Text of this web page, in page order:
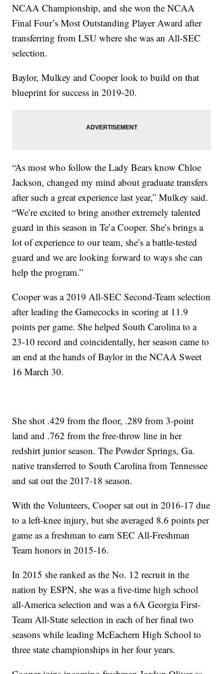
NCAA Championship, and she won the NCAA
Final Four’s Most Outstanding Player Award after
transferring from LSU where she was an All-SEC
selection.
Baylor, Mulkey and Cooper look to build on that
blueprint for success in 2019-20.
“As most who follow the Lady Bears know Chloe
Jackson, changed my mind about graduate transfers
after such a great experience last year,” Mulkey said.
“We’re excited to bring another extremely talented
guard in this season in Te’a Cooper. She’s brings a
lot of experience to our team, she’s a battle-tested
guard and we are looking forward to ways she can
help the program.”
Cooper was a 2019 All-SEC Second-Team selection
after leading the Gamecocks in scoring at 11.9
points per game. She helped South Carolina to a
23-10 record and coincidentally, her season came to
an end at the hands of Baylor in the NCAA Sweet
16 March 30.
She shot .429 from the floor, .289 from 3-point
land and .762 from the free-throw line in her
redshirt junior season. The Powder Springs, Ga.
native transferred to South Carolina from Tennessee
and sat out the 2017-18 season.
With the Volunteers, Cooper sat out in 2016-17 due
to a left-knee injury, but she averaged 8.6 points per
game as a freshman to earn SEC All-Freshman
Team honors in 2015-16.
In 2015 she ranked as the No. 12 recruit in the
nation by ESPN, she was a five-time high school
all-America selection and was a 6A Georgia First-
Team All-State selection in each of her final two
seasons while leading McEachern High School to
three state championships in her four years.